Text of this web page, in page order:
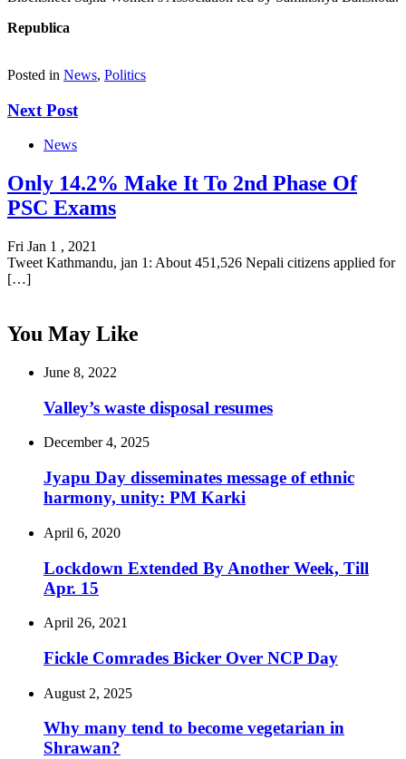
Republica
Posted in News, Politics
Next Post
News
Only 14.2% Make It To 2nd Phase Of
PSC Exams
Fri Jan 1 , 2021
Tweet Kathmandu, jan 1: About 451,526 Nepali citizens applied for
[…]
You May Like
June 8, 2022
Valley’s waste disposal resumes
December 4, 2025
Jyapu Day disseminates message of ethnic
harmony, unity: PM Karki
April 6, 2020
Lockdown Extended By Another Week, Till
Apr. 15
April 26, 2021
Fickle Comrades Bicker Over NCP Day
August 2, 2025
Why many tend to become vegetarian in
Shrawan?